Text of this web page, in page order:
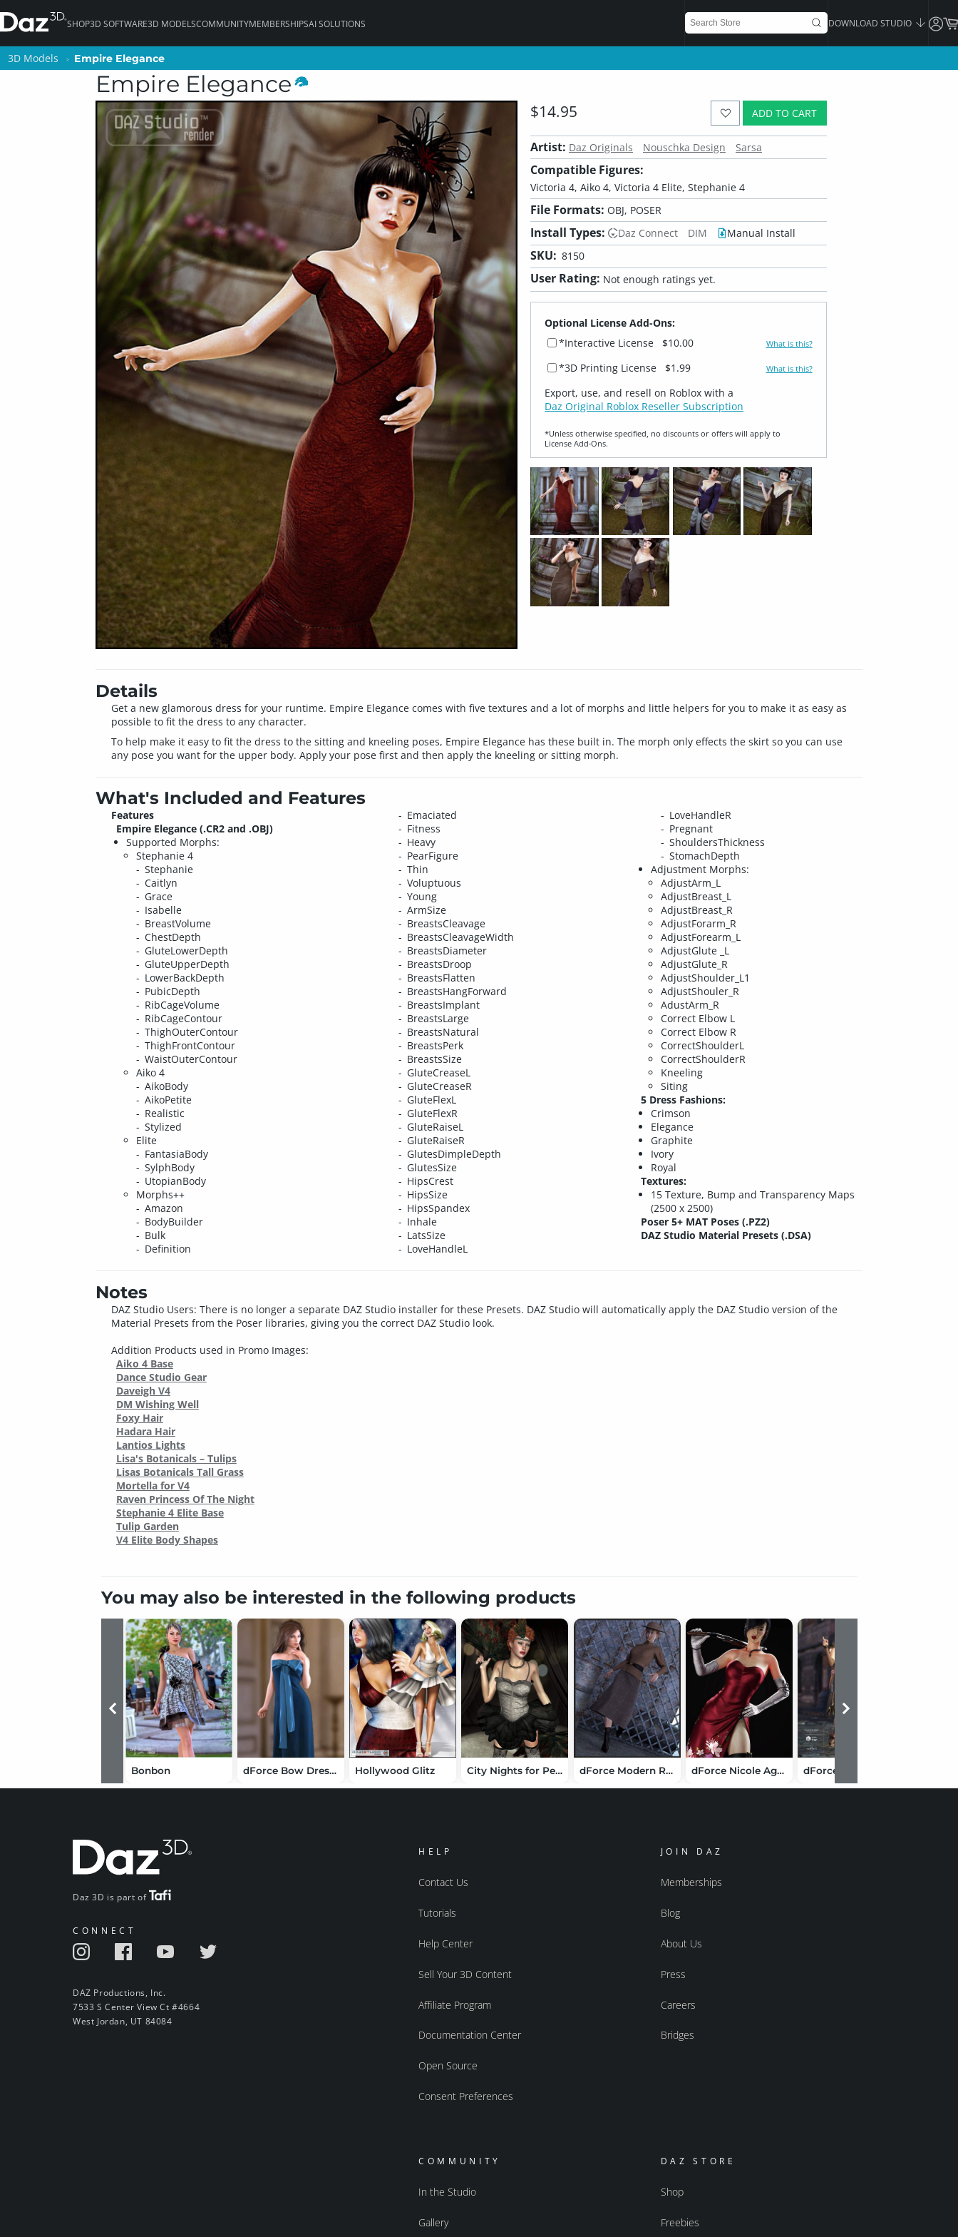
SHOP3D SOFTWARE3D MODELSCOMMUNITYMEMBERSHIPSAI SOLUTIONS DOWNLOAD STUDIO
3D Models Empire Elegance
Empire Elegance
ADD TO CART
$14.95
Artist: Daz Originals Nouschka Design Sarsa
Compatible Figures:
Victoria 4, Aiko 4, Victoria 4 Elite, Stephanie 4
File Formats: OBJ, POSER
Install Types: Daz Connect DIM Manual Install
SKU: 8150
User Rating: Not enough ratings yet.
Optional License Add-Ons:
*Interactive License
$10.00 What is this?
*3D Printing License $1.99 What is this?
Export, use, and resell on Roblox with a
Daz Original Roblox Reseller Subscription
*Unless otherwise specified, no discounts or offers will apply to
License Add‑Ons.
Details
Get a new glamorous dress for your runtime. Empire Elegance comes with five textures and a lot of morphs and little helpers for you to make it as easy as
possible to fit the dress to any character.
To help make it easy to fit the dress to the sitting and kneeling poses, Empire Elegance has these built in. The morph only effects the skirt so you can use
any pose you want for the upper body. Apply your pose first and then apply the kneeling or sitting morph.
What's Included and Features
Features
Empire Elegance (.CR2 and .OBJ)
Supported Morphs:
Stephanie 4
Stephanie
Caitlyn
Grace
Isabelle
BreastVolume
ChestDepth
GluteLowerDepth
GluteUpperDepth
LowerBackDepth
PubicDepth
RibCageVolume
RibCageContour
ThighOuterContour
ThighFrontContour
WaistOuterContour
Aiko 4
AikoBody
AikoPetite
Realistic
Stylized
Elite
FantasiaBody
SylphBody
UtopianBody
Morphs++
Amazon
BodyBuilder
Bulk
Definition
Emaciated
Fitness
Heavy
PearFigure
Thin
Voluptuous
Young
ArmSize
BreastsCleavage
BreastsCleavageWidth
BreastsDiameter
BreastsDroop
BreastsFlatten
BreastsHangForward
BreastsImplant
BreastsLarge
BreastsNatural
BreastsPerk
BreastsSize
GluteCreaseL
GluteCreaseR
GluteFlexL
GluteFlexR
GluteRaiseL
GluteRaiseR
GlutesDimpleDepth
GlutesSize
HipsCrest
HipsSize
HipsSpandex
Inhale
LatsSize
LoveHandleL
LoveHandleR
Pregnant
ShouldersThickness
StomachDepth
Adjustment Morphs:
AdjustArm_L
AdjustBreast_L
AdjustBreast_R
AdjustForarm_R
AdjustForearm_L
AdjustGlute _L
AdjustGlute_R
AdjustShoulder_L1
AdjustShouler_R
AdustArm_R
Correct Elbow L
Correct Elbow R
CorrectShoulderL
CorrectShoulderR
Kneeling
Siting
5 Dress Fashions:
Crimson
Elegance
Graphite
Ivory
Royal
Textures:
15 Texture, Bump and Transparency Maps
(2500 x 2500)
Poser 5+ MAT Poses (.PZ2)
DAZ Studio Material Presets (.DSA)
Notes
DAZ Studio Users: There is no longer a separate DAZ Studio installer for these Presets. DAZ Studio will automatically apply the DAZ Studio version of the
Material Presets from the Poser libraries, giving you the correct DAZ Studio look.
Addition Products used in Promo Images:
Aiko 4 Base
Dance Studio Gear
Daveigh V4
DM Wishing Well
Foxy Hair
Hadara Hair
Lantios Lights
Lisa's Botanicals – Tulips
Lisas Botanicals Tall Grass
Mortella for V4
Raven Princess Of The Night
Stephanie 4 Elite Base
Tulip Garden
V4 Elite Body Shapes
You may also be interested in the following products
Bonbon dForce Bow Dress for Genesis 8 Female(s) Hollywood Glitz City Nights for Performer V4 dForce Modern Romantic Outfit Textures dForce Nicole Agent Outfit for Genesis 8 Female(s)
Daz 3D is part of
CONNECT
DAZ Productions, Inc.
7533 S Center View Ct #4664
West Jordan, UT 84084
HELP
Contact Us
Tutorials
Help Center
Sell Your 3D Content
Affiliate Program
Documentation Center
Open Source
Consent Preferences
JOIN DAZ
Memberships
Blog
About Us
Press
Careers
Bridges
COMMUNITY
In the Studio
Gallery
DAZ STORE
Shop
Freebies
3D Models Empire Elegance